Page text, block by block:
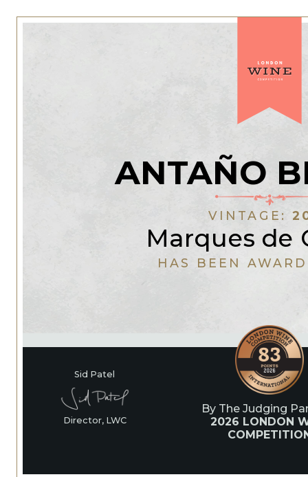
ANTAÑO
VINTAGE:
Marques de
HAS BEEN
Sid Patel
Director, LWC
By The Judging
2026 LONDON